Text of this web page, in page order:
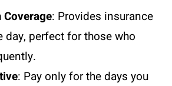
: Provides insurance
day, perfect for those who
: Pay only for the days you